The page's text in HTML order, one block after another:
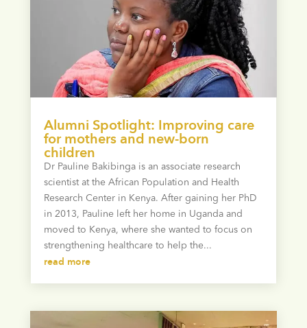
Alumni Spotlight: Improving care
for mothers and new-born
children
Dr Pauline Bakibinga is an associate research
scientist at the African Population and Health
Research Center in Kenya. After gaining her PhD
in 2013, Pauline left her home in Uganda and
moved to Kenya, where she wanted to focus on
strengthening healthcare to help the...
read more